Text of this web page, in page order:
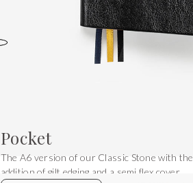
Pocket
The A6 version of our Classic Stone with the
addition of gilt edging and a semi flex cover.